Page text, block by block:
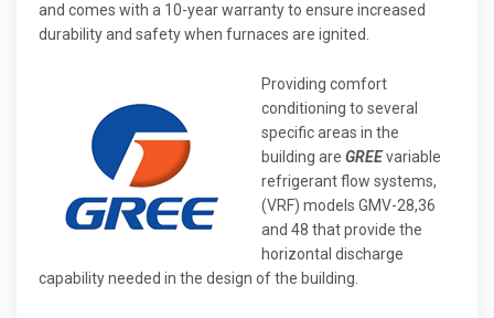
and comes with a 10-year warranty to ensure increased
durability and safety when furnaces are ignited.
Providing comfort
conditioning to several
specific areas in the
building are GREEvariable
refrigerant flow systems,
(VRF) models GMV-28,36
and 48 that provide the
horizontal discharge
capability needed in the design of the building.